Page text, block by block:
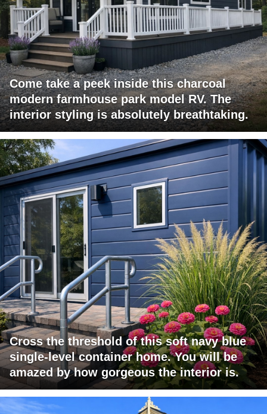
Come take a peek inside this charcoal
modern farmhouse park model RV. The
interior styling is absolutely breathtaking.
Cross the threshold of this soft navy blue
single-level container home. You will be
amazed by how gorgeous the interior is.